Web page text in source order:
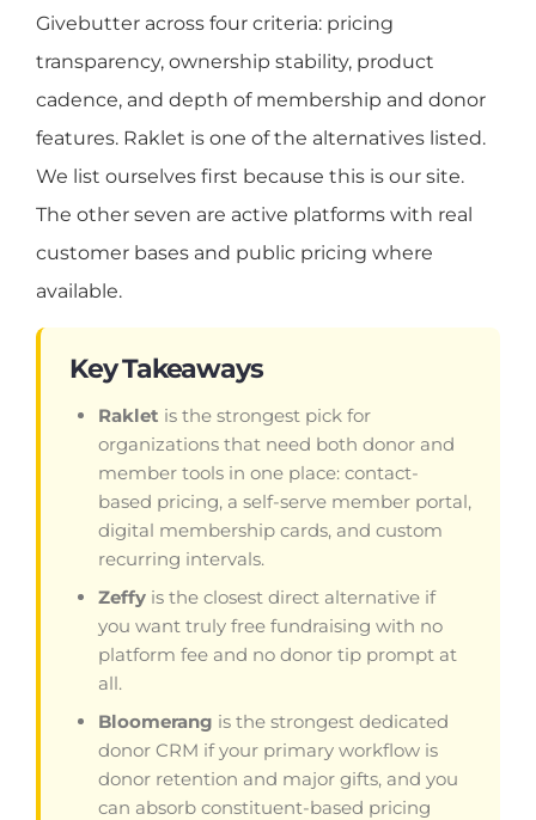
Givebutter across four criteria: pricing
transparency, ownership stability, product
cadence, and depth of membership and donor
features. Raklet is one of the alternatives listed.
We list ourselves first because this is our site.
The other seven are active platforms with real
customer bases and public pricing where
available.
Key Takeaways
Raklet is the strongest pick for
organizations that need both donor and
member tools in one place: contact-
based pricing, a self-serve member portal,
digital membership cards, and custom
recurring intervals.
Zeffy is the closest direct alternative if
you want truly free fundraising with no
platform fee and no donor tip prompt at
all.
Bloomerang is the strongest dedicated
donor CRM if your primary workflow is
donor retention and major gifts, and you
can absorb constituent-based pricing